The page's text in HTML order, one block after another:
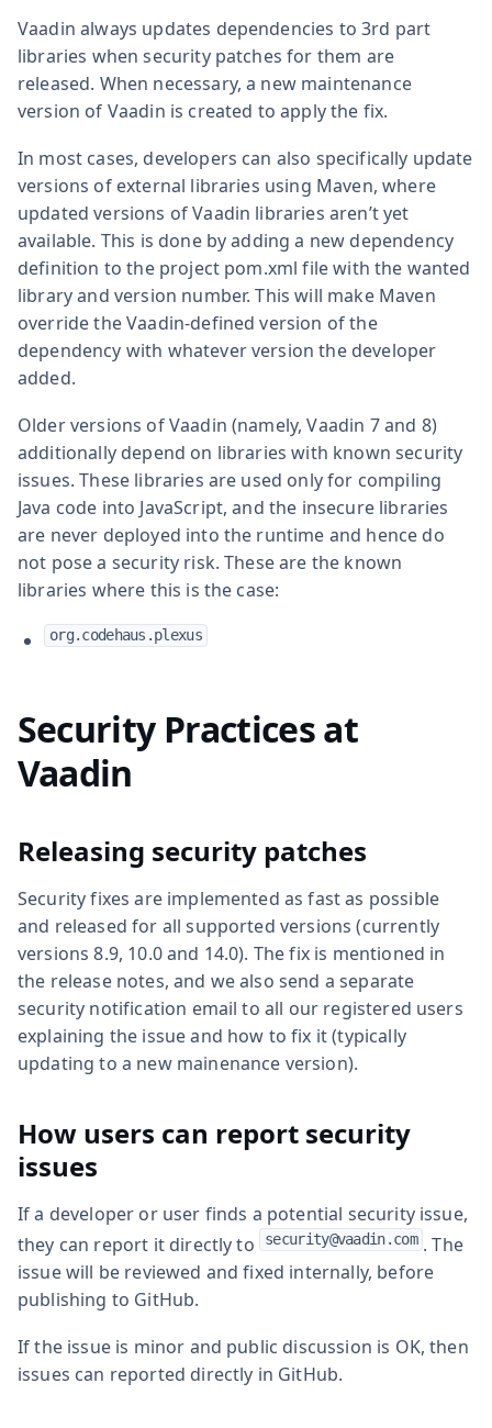
Vaadin always updates dependencies to 3rd part
libraries when security patches for them are
released. When necessary, a new maintenance
version of Vaadin is created to apply the fix.
In most cases, developers can also specifically update
versions of external libraries using Maven, where
updated versions of Vaadin libraries aren’t yet
available. This is done by adding a new dependency
definition to the project pom.xml file with the wanted
library and version number. This will make Maven
override the Vaadin-defined version of the
dependency with whatever version the developer
added.
Older versions of Vaadin (namely, Vaadin 7 and 8)
additionally depend on libraries with known security
issues. These libraries are used only for compiling
Java code into JavaScript, and the insecure libraries
are never deployed into the runtime and hence do
not pose a security risk. These are the known
libraries where this is the case:
org.codehaus.plexus
Security Practices at
Vaadin
Releasing security patches
Security fixes are implemented as fast as possible
and released for all supported versions (currently
versions 8.9, 10.0 and 14.0). The fix is mentioned in
the release notes, and we also send a separate
security notification email to all our registered users
explaining the issue and how to fix it (typically
updating to a new mainenance version).
How users can report security
issues
If a developer or user finds a potential security issue,
they can report it directly to
security@vaadin.com . The
issue will be reviewed and fixed internally, before
publishing to GitHub.
If the issue is minor and public discussion is OK, then
issues can reported directly in GitHub.